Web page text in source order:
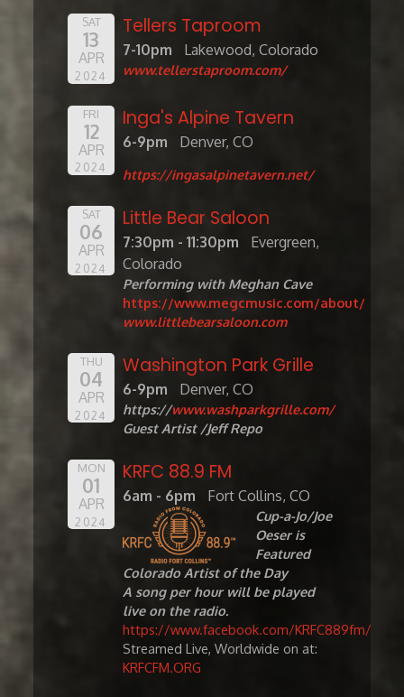
SAT
13
APR
2024
Tellers Taproom
7-10pm Lakewood, Colorado
www.tellerstaproom.com/
FRI
12
APR
2024
Inga's Alpine Tavern
6-9pm Denver, CO
https://ingasalpinetavern.net/
SAT
06
APR
2024
Little Bear Saloon
7:30pm - 11:30pm
Evergreen,
Colorado
Performing with Meghan Cave
https://www.megcmusic.com/about/
www.littlebearsaloon.com
THU
04
APR
2024
Washington Park Grille
6-9pm Denver, CO
https://www.washparkgrille.com/
Guest Artist /Jeff Repo
MON
01
APR
2024
KRFC 88.9 FM
6am - 6pm Fort Collins, CO
Cup-a-Jo/Joe
Oeser is
Featured
Colorado Artist of the Day
A song per hour will be played
live on the radio.
https://www.facebook.com/KRFC889fm/
Streamed Live, Worldwide on at:
KRFCFM.ORG